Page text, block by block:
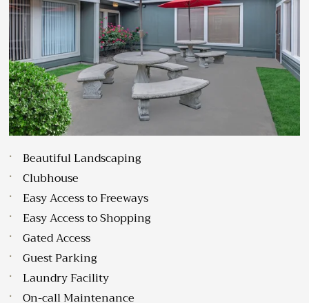
Sat: 10:00 AM-3:00 PM
Sun: Closed
Beautiful Landscaping
Clubhouse
Easy Access to Freeways
Easy Access to Shopping
Gated Access
Guest Parking
Laundry Facility
On-call Maintenance